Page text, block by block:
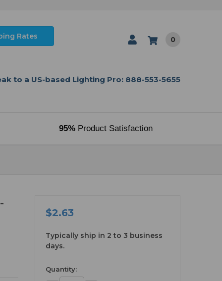
Rates 0
to a US-based Lighting Pro: 888-553-5655
95%Product Satisfaction
$2.63
Typically ship in 2 to 3 business
days.
available
Quantity: